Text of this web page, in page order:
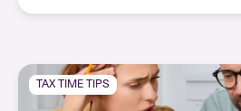
TAX TIME TIPS